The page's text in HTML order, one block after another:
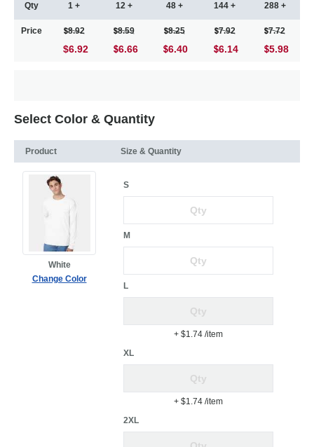
Qty
Price
1 +
8.92
$6.92
12 +
8.59
6.66
48 +
8.25
6.40
144 +
7.92
6.14
288 +
7.72
5.98
Select Color & Quantity
Product Size & Quantity
White
Change Color
S
M
L
+ $1.74 /item
XL
+ $1.74 /item
2XL